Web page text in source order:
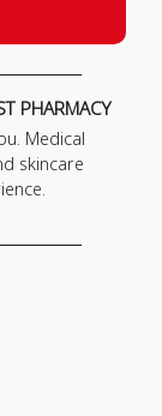
PHARMACY
Medical
skincare